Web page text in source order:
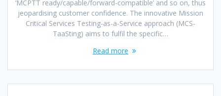
‘MCPTT ready/capable/forward-compatible’ and so on, thus
jeopardising customer confidence. The innovative Mission
Critical Services Testing-as-a-Service approach (MCS-
TaaSting) aims to fulfil the specific…
Read more